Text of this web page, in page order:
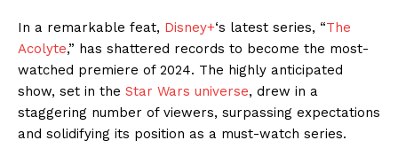
In a remarkable feat, Disney+‘s latest series, “The
Acolyte,” has shattered records to become the most-
watched premiere of 2024. The highly anticipated
show, set in the Star Wars universe, drew in a
staggering number of viewers, surpassing expectations
and solidifying its position as a must-watch series.